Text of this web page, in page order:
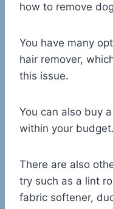
how to remove
You have many
hair remover,
this issue.
You can also buy
within your budget.
There are also
try such as a lint
fabric softener,